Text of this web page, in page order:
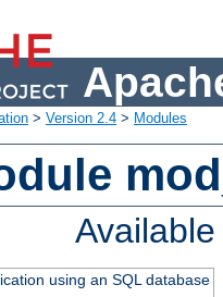
> Version 2.4 > Modules
using an SQL database